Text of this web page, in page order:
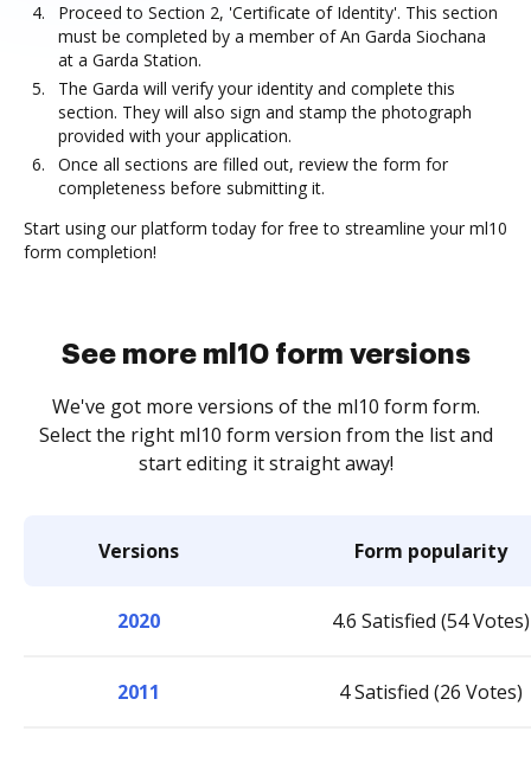
Proceed to Section 2, 'Certificate of Identity'. This section
must be completed by a member of An Garda Siochana
at a Garda Station.
The Garda will verify your identity and complete this
section. They will also sign and stamp the photograph
provided with your application.
Once all sections are filled out, review the form for
completeness before submitting it.
Start using our platform today for free to streamline your ml10
form completion!
See more ml10 form versions
We've got more versions of the ml10 form form.
Select the right ml10 form version from the list and
start editing it straight away!
Versions Form popularity
2020 4.6 Satisfied (54 Votes)
2011 4 Satisfied (26 Votes)